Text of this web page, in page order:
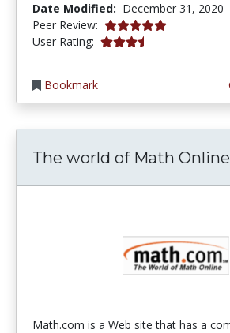
Date Modified: December 31, 2020
Peer Review: 5.0 stars
User Rating: 3.7333333 stars
Bookmark
The world of Math Online
Math.com is a Web site that has a